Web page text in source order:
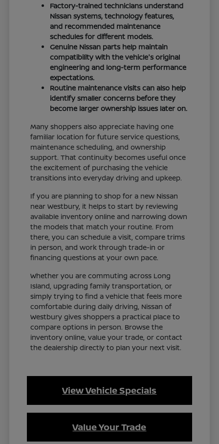
Factory-trained technicians understand
Nissan systems, technology features,
and recommended maintenance
schedules for different models.
Genuine Nissan parts help maintain
compatibility with the vehicle's original
engineering and long-term performance
expectations.
Routine maintenance visits can also help
identify smaller concerns before they
become larger ownership issues later on.
Many shoppers also appreciate having one
familiar location for future service questions,
maintenance scheduling, and ownership
support. That continuity becomes useful once
the excitement of purchasing the vehicle
transitions into everyday driving and upkeep.
If you are planning to shop for a new Nissan
near Westbury, it helps to start by reviewing
available inventory online and narrowing down
the models that match your routine. From
there, you can schedule a visit, compare trims
in person, and work through trade-in or
financing questions at your own pace.
Whether you are commuting across Long
Island, upgrading family transportation, or
simply trying to find a vehicle that feels more
comfortable during daily driving, Nissan of
Westbury gives shoppers a practical place to
compare options in person. Browse the
inventory online, value your trade, or contact
the dealership directly to plan your next visit.
View Vehicle Specials
Value Your Trade